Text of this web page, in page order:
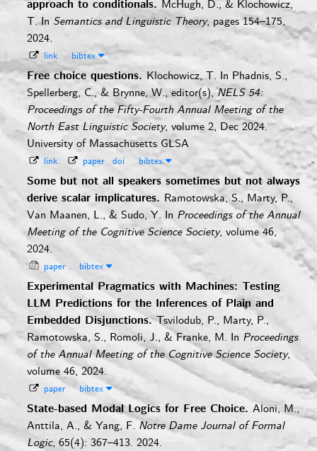
approach to conditionals. McHugh, D., & Klochowicz,
T.In Semantics and Linguistic Theory, pages 154–175,
2024.
link bibtex
Free choice questions. Klochowicz, T. In Phadnis, S.,
Spellerberg, C., & Brynne, W., editor(s),NELS 54:
Proceedings of the Fifty-Fourth Annual Meeting of the
North East Linguistic Society, volume 2, Dec 2024.
University of Massachusetts GLSA
link paper doi bibtex
Some but not all speakers sometimes but not always
derive scalar implicatures. Ramotowska, S., Marty, P.,
Van Maanen, L., & Sudo, Y. In Proceedings of the Annual
Meeting of the Cognitive Science Society, volume 46,
2024.
paper bibtex
Experimental Pragmatics with Machines: Testing
LLM Predictions for the Inferences of Plain and
Embedded Disjunctions.Tsvilodub, P., Marty, P.,
Ramotowska, S., Romoli, J., & Franke, M. In Proceedings
of the Annual Meeting of the Cognitive Science Society,
volume 46, 2024.
paper bibtex
State-based Modal Logics for Free Choice. Aloni, M.,
Anttila, A., & Yang, F. Notre Dame Journal of Formal
Logic, 65(4): 367–413. 2024.